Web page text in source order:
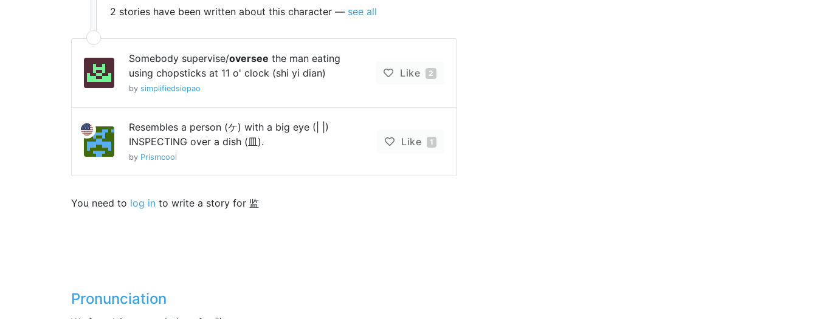
2 stories have been written about this character — see all
Somebody supervise/oversee the man eating
using chopsticks at 11 o' clock (shi yi dian)
by simplifiedsiopao
Like 2
Resembles a person (ケ) with a big eye (| |)
INSPECTING over a dish (皿).
by Prismcool
Like 1
You need to log in to write a story for 监
Pronunciation